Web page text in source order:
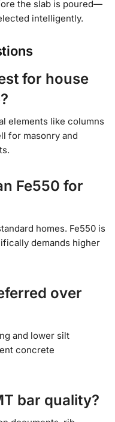
the slab is poured—
intelligently.
for house
elements like columns
for masonry and
Fe550 for
homes. Fe550 is
demands higher
over
and lower silt
concrete
bar quality?